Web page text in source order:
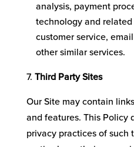
analysis, payment
technology and
customer service,
other similar services.
Third Party Sites
Our Site may contain
and features. This Policy
privacy practices of such